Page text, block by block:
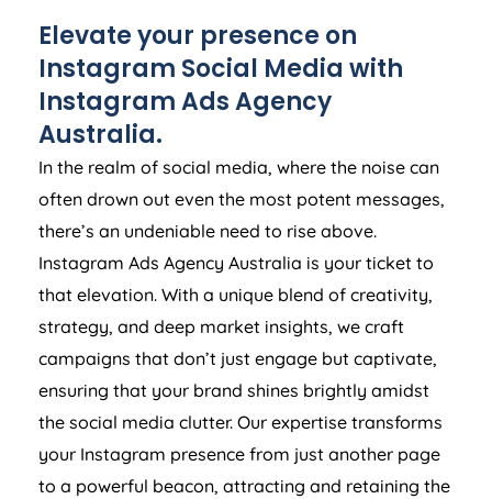
Elevate your presence on
Instagram Social Media with
Instagram AdsAgency
Australia.
In the realm of social media, where the noise can
often drown out even the most potent messages,
there’s an undeniable need to rise above.
Instagram Ads Agency Australia is your ticket to
that elevation. With a unique blend of creativity,
strategy, and deep market insights, we craft
campaigns that don’t just engage but captivate,
ensuring that your brand shines brightly amidst
the social media clutter. Our expertise transforms
your Instagram presence from just another page
to a powerful beacon, attracting and retaining the